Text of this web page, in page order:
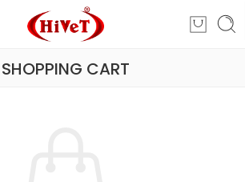
SHOPPING CART